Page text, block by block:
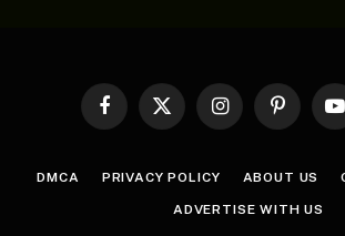
Facebook
X
InstagramPinterest
DMCA PRIVACY POLICY ABOUT US
ADVERTISE WITH US